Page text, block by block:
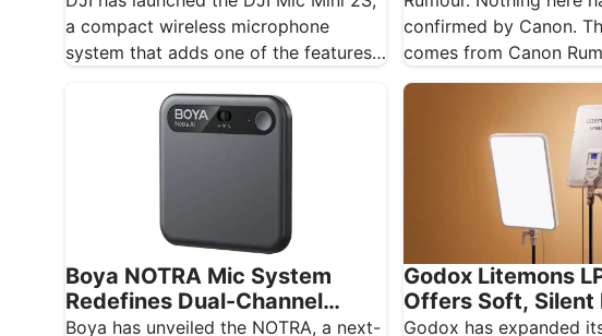
a compact wireless microphone
system that adds one of the features
confirmed by Canon.
comes from Canon
rumour sites, and
Boya NOTRA Mic System
Redefines Dual-Channel
Wireless Audio
Boya has unveiled the NOTRA, a next-
Godox Litemons
Offers Soft, Silent
Lighting
Godox has expanded